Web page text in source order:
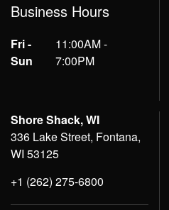
Business Hours
Fri -
Sun
11:00AM -
7:00PM
Shore Shack, WI
336 Lake Street, Fontana,
WI 53125
+1 (262) 275-6800